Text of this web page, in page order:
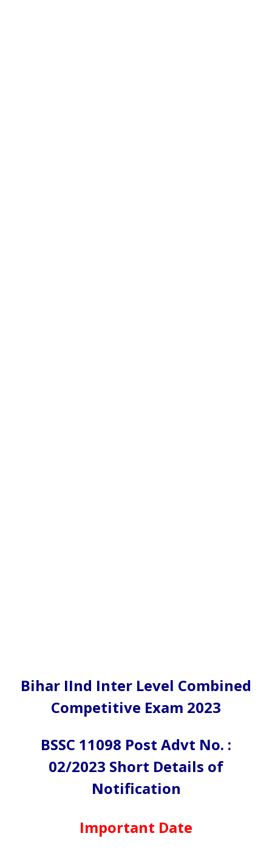
Bihar IInd Inter Level Combined
Competitive Exam 2023
BSSC 11098 Post Advt No. :
02/2023 Short Details of
Notification
Important Date